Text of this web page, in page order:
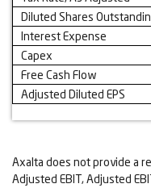
Diluted Shares
Interest Expense
Capex
Free Cash Flow
Adjusted Diluted EPS
Axalta does not provide a
Adjusted EBIT, Adjusted